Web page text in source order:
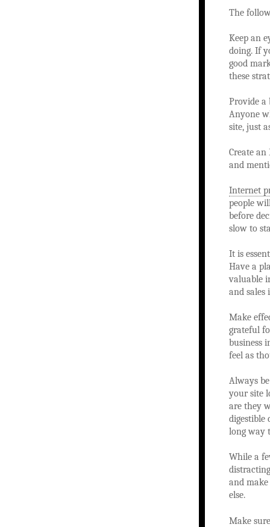
The
Keep an
doing. If
good
these
Provide a
Anyone
site, just
Create
and
Internet
people
before
slow to
It is
Have a
valuable
and
Make
grateful
business
feel as
Always
your site
are they
digestible
long way
While a
and
else.
Make